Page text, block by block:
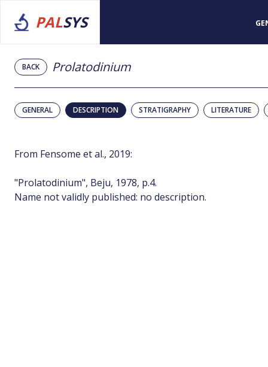
PALSYS
BACK Prolatodinium
GENERAL DESCRIPTION STRATIGRAPHY LITERATURE
From Fensome et al., 2019:
"Prolatodinium", Beju, 1978, p.4.
Name not validly published: no description.